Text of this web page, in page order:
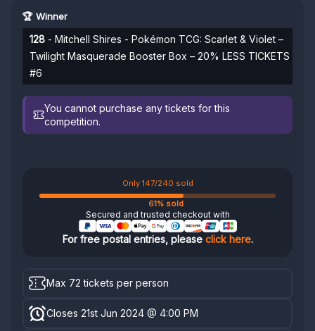
🏆 Winner
128 - Mitchell Shires - Pokémon TCG: Scarlet & Violet –
Twilight Masquerade Booster Box – 20% LESS TICKETS
#6
You cannot purchase any tickets for this
competition.
Only 147/240 sold
61% sold
Secured and trusted checkout with
For free postal entries, please click here.
Max 72 tickets per person
Closes 21st Jun 2024 @ 4:00 PM